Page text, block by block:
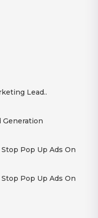
Lead..
Generation
Pop Up Ads On
Pop Up Ads On